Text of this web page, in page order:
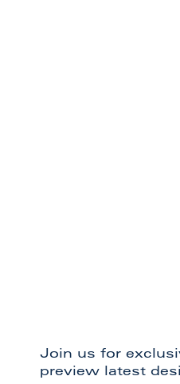
Join us for
preview latest